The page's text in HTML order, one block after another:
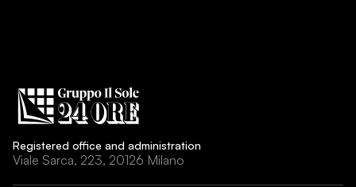
Registered office and administration
Viale Sarca, 223, 20126 Milano